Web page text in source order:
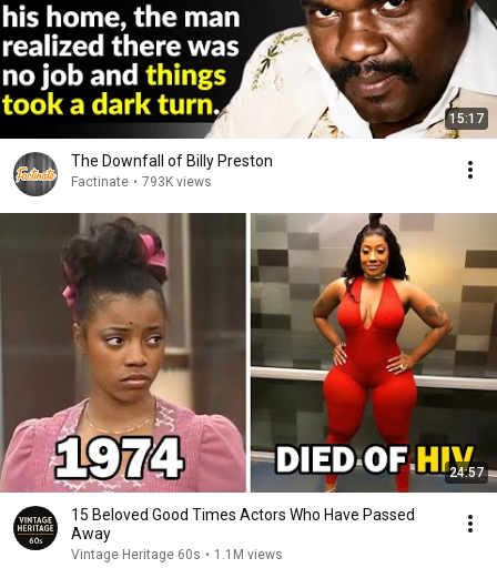
15:17
The Downfall of Billy Preston
Factinate • 793K views
24:57
15 Beloved Good Times Actors Who Have Passed
Away
Vintage Heritage 60s • 1.1M views